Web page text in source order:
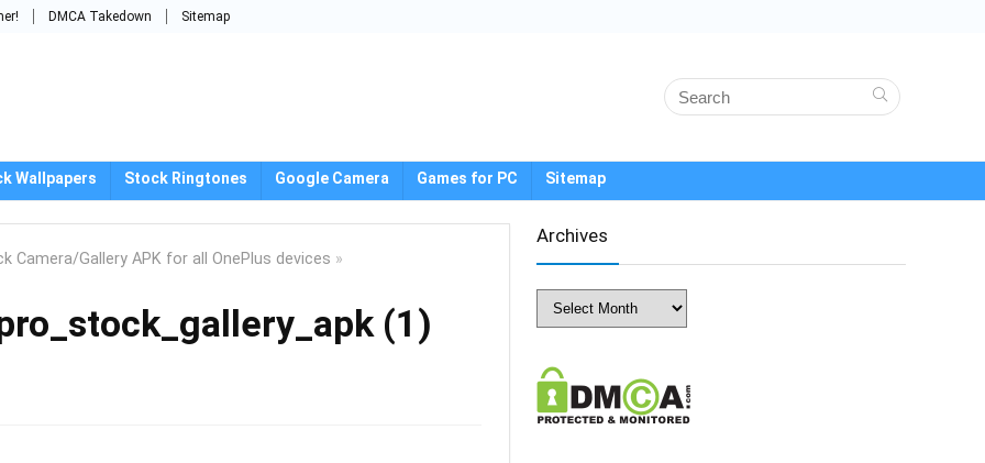
DMCA Takedown Sitemap
Wallpapers Stock Ringtones Google Camera Games for PC Sitemap
Camera/Gallery APK for all OnePlus devices »
(1)
Archives
Archives